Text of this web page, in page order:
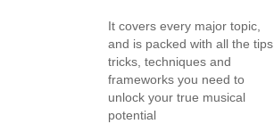
It covers every major topic,
and is packed with all the tips,
tricks, techniques and
frameworks you need to
unlock your true musical
potential